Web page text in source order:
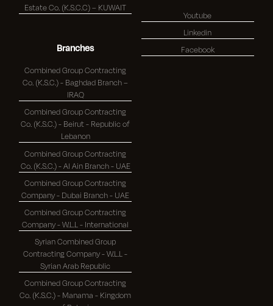
Estate Co. (K.S.C.C) – KUWAIT
Branches
Combined Group Contracting
Co. (K.S.C.) - Baghdad Branch –
IRAQ
Combined Group Contracting
Co. (K.S.C.) - Beirut - Republic of
Lebanon
Combined Group Contracting
Co. (K.S.C.) - Al Ain Branch - UAE
Combined Group Contracting
Company - Dubai Branch - UAE
Combined Group Contracting
Company - W.L.L - International
Syrian Combined Group
Contracting Company - W.L.L -
Syrian Arab Republic
Combined Group Contracting
Co. (K.S.C.) - Manama - Kingdom
Youtube
Linkedin
Facebook